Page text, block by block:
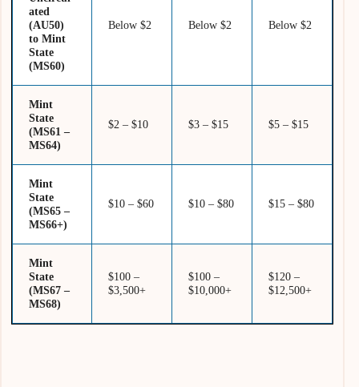
ated
(AU50)
to Mint
State
(MS60)
Below $2 Below $2 Below $2
Mint
State
(MS61 –
MS64)
$2 – $10 $3 – $15 $5 – $15
Mint
State
(MS65 –
MS66+)
$10 – $60 $10 – $80 $15 – $80
Mint
State
(MS67 –
MS68)
$100 –
$3,500+
$100 –
$10,000+
$120 –
$12,500+